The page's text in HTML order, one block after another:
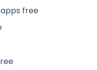
free